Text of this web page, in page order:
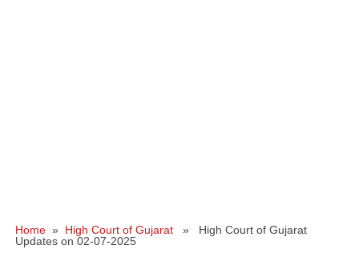
Home » High Court of Gujarat » High Court of Gujarat
Updates on 02-07-2025